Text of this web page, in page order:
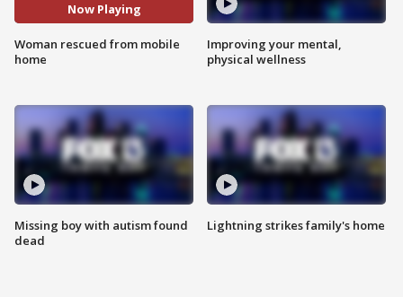
Now Playing
Woman rescued from mobile
home
Missing boy with autism found
dead
Improving your mental,
physical wellness
Lightning strikes family's home